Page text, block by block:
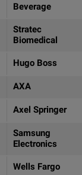
Beverage
Stratec
Biomedical
Hugo Boss
AXA
Axel Springer
Samsung
Electronics
Wells Fargo